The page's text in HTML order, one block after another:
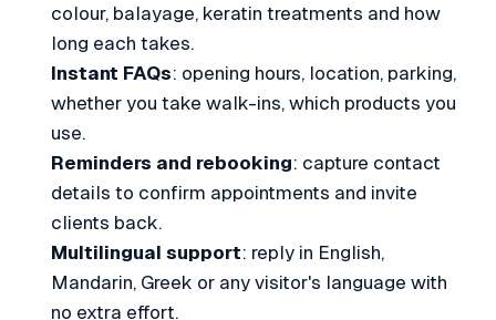
colour, balayage, keratin treatments and how
long each takes.
Instant FAQs: opening hours, location, parking,
whether you take walk-ins, which products you
use.
Reminders and rebooking: capture contact
details to confirm appointments and invite
clients back.
Multilingual support: reply in English,
Mandarin, Greek or any visitor's language with
no extra effort.